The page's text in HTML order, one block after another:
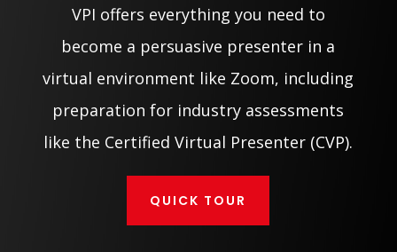
VPI offers everything you need to
become a persuasive presenter in a
virtual environment like Zoom, including
preparation for industry assessments
like the Certified Virtual Presenter (CVP).
QUICK TOUR